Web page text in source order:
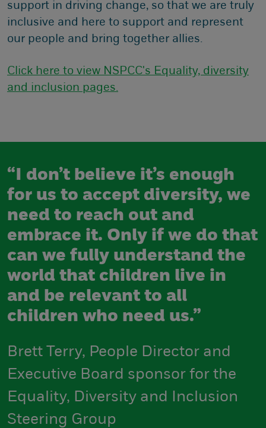
support in driving change, so that we are truly
inclusive and here to support and represent
our people and bring together allies.
Click here to view NSPCC's Equality, diversity
and inclusion pages.
“I don’t believe it’s enough
for us to accept diversity, we
need to reach out and
embrace it. Only if we do that
can we fully understand the
world that children live in
and be relevant to all
children who need us.”
Brett Terry, People Director and
Executive Board sponsor for the
Equality, Diversity and Inclusion
Steering Group